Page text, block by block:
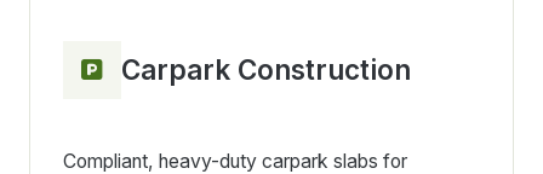
Carpark Construction
Compliant, heavy-duty carpark slabs for